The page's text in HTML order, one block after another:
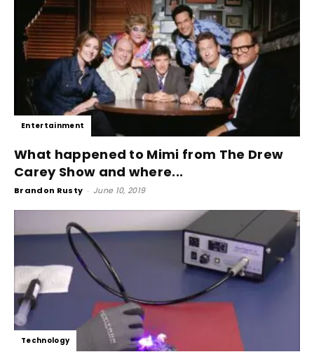
Entertainment
What happened to Mimi from The Drew
Carey Show and where...
Brandon Rusty - June 10, 2019
Technology